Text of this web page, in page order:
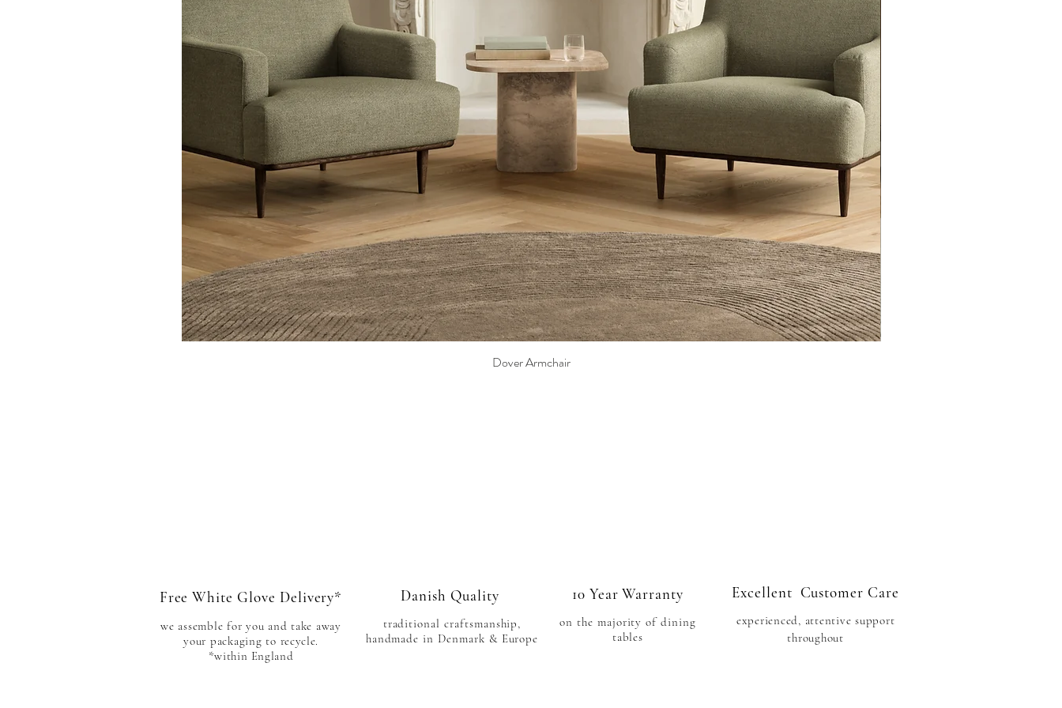
Quick View
Dover Armchair
Free White Glove Delivery*
we assemble for you and take away
your packaging to recycle.
*within England
Danish Quality
traditional craftsmanship,
handmade in Denmark & Europe
10 Year Warranty
on the majority ofdining
tables
Excellent Customer Care
experienced, attentive support
throughout